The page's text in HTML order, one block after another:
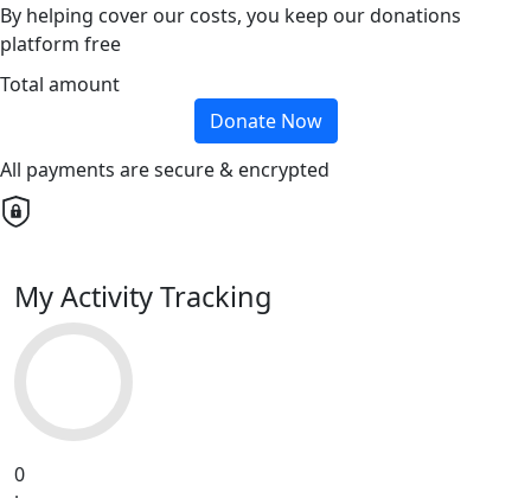
By helping cover our costs, you keep our donations
platform free
Total amount
Donate Now
All payments are secure & encrypted
My Activity Tracking
0